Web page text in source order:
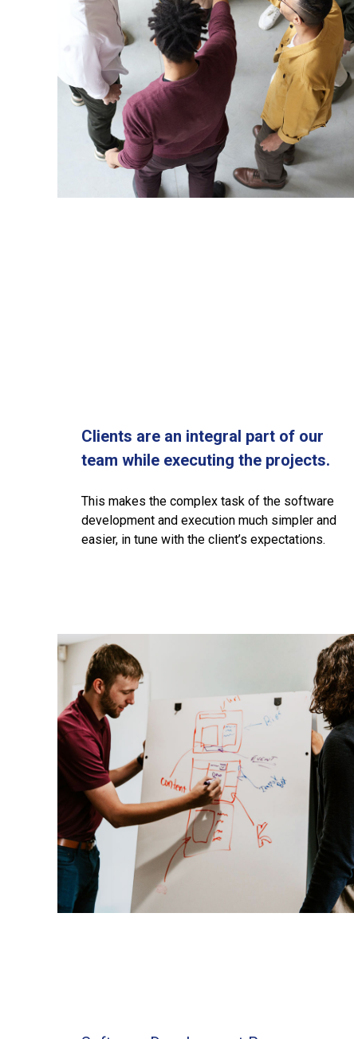
Clients are an integral part of our
team while executing the projects.
This makes the complex task of the software
development and execution much simpler and
easier, in tune with the client’s expectations.